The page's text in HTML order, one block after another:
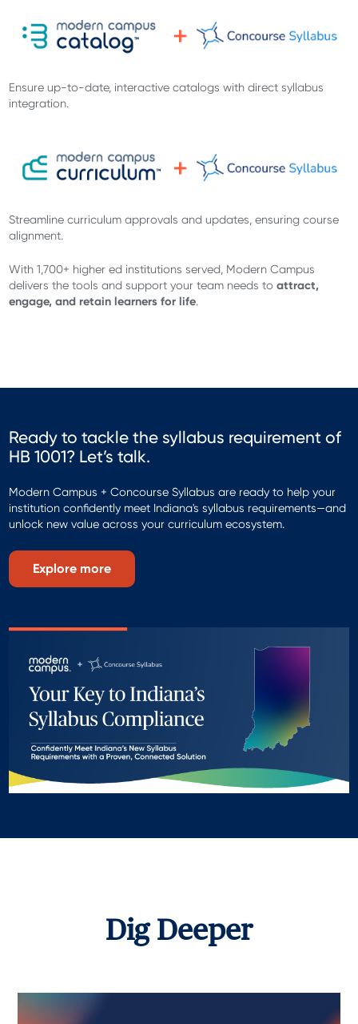
Ensure up-to-date, interactive catalogs with direct syllabus
integration.
Streamline curriculum approvals and updates, ensuring course
alignment.
With 1,700+ higher ed institutions served, Modern Campus
delivers the tools and support your team needs toattract,
engage, and retain learners for life.
Ready to tackle the syllabus requirement of
HB 1001? Let’s talk.
Modern Campus + Concourse Syllabus are ready to help your
institution confidently meet Indiana's syllabus requirements—and
unlock new value across your curriculum ecosystem.
Explore more
Dig Deeper